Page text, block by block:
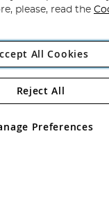
Angling Direct Plc
Wendover Road,
Wales No 05151321. VAT
please, read the
All Cookies
Preferences
Reject All